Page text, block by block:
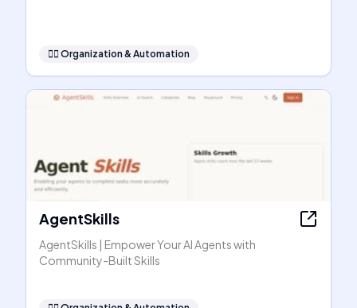
🧞‍♂️ Organization & Automation
AgentSkills
AgentSkills | Empower Your AI Agents with
Community-Built Skills